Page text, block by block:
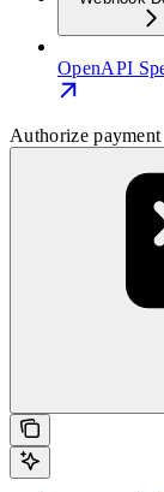
OpenAPI
Authorize payment